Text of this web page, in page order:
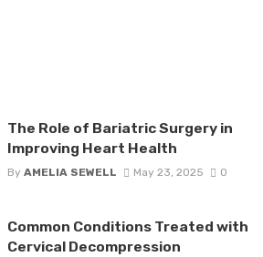
The Role of Bariatric Surgery in
Improving Heart Health
By AMELIA SEWELL May 23, 2025 0
Common Conditions Treated with
Cervical Decompression